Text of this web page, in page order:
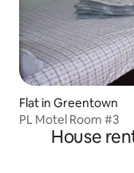
Flat in Greentown
PL Motel Room #3
House